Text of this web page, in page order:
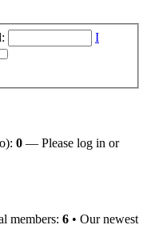
I
0 — Please log in or
members: 6 • Our newest